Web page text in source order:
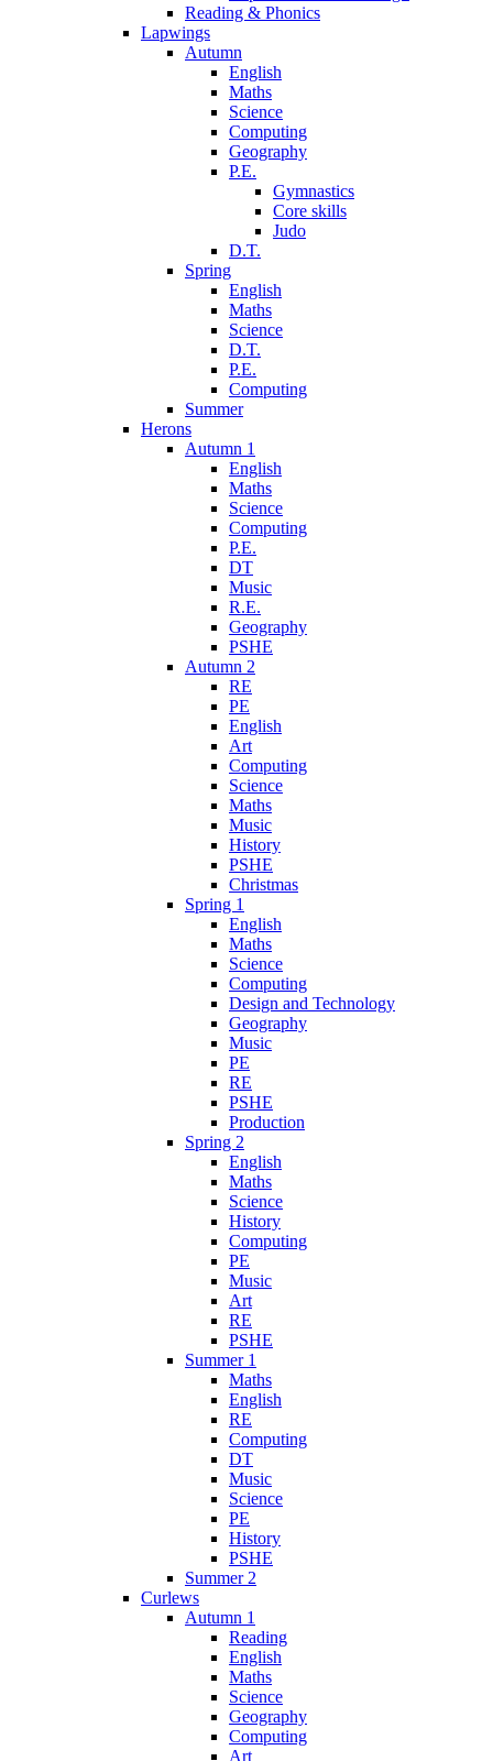
Reading & Phonics
Lapwings
Autumn
English
Maths
Science
Computing
Geography
P.E.
Gymnastics
Core skills
Judo
D.T.
Spring
English
Maths
Science
D.T.
P.E.
Computing
Summer
Herons
Autumn 1
English
Maths
Science
Computing
P.E.
DT
Music
R.E.
Geography
PSHE
Autumn 2
RE
PE
English
Art
Computing
Science
Maths
Music
History
PSHE
Christmas
Spring 1
English
Maths
Science
Computing
Design and Technology
Geography
Music
PE
RE
PSHE
Production
Spring 2
English
Maths
Science
History
Computing
PE
Music
Art
RE
PSHE
Summer 1
Maths
English
RE
Computing
DT
Music
Science
PE
History
PSHE
Summer 2
Curlews
Autumn 1
Reading
English
Maths
Science
Geography
Computing
Art